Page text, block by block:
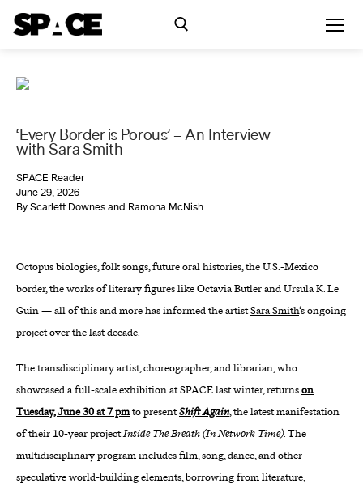
Exhibitions
SPACE Studios
Kindling Fund
About
Reader
Calendar
Skip
‘Every Border is Porous’ – An Interview
with Sara Smith
SPACE Reader
June 29, 2026
By Scarlett Downes and Ramona McNish
Octopus biologies, folk songs, future oral histories, the U.S.-Mexico
border, the works of literary figures like Octavia Butler and Ursula K. Le
Guin — all of this and more has informed the artistSara Smith‘s ongoing
project over the last decade.
The transdisciplinary artist, choreographer, and librarian, who
showcased a full-scale exhibition at SPACE last winter, returnson
Tuesday, June 30 at 7 pmto presentShift Again, the latest manifestation
of their 10-year projectInside The Breath (In Network Time). The
multidisciplinary program includes film, song, dance, and other
speculative world-building elements, borrowing from literature,